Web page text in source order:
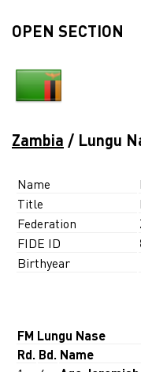
OPEN SECTION
Zambia / Lungu
Name
Title
Federation
FIDE ID
Birthyear
FM Lungu Nase
Rd. Bd. Name